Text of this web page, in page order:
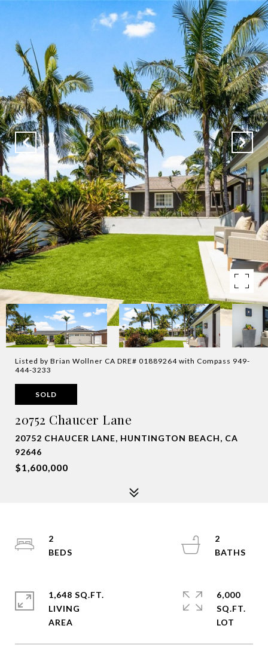
Listed by Brian Wollner CA DRE# 01889264 with Compass 949-
444-3233
SOLD
20752 Chaucer Lane
20752 CHAUCER LANE, HUNTINGTON BEACH, CA
92646
$1,600,000
2
2
1,648 SQ.FT.
LIVING
6,000
SQ.FT.